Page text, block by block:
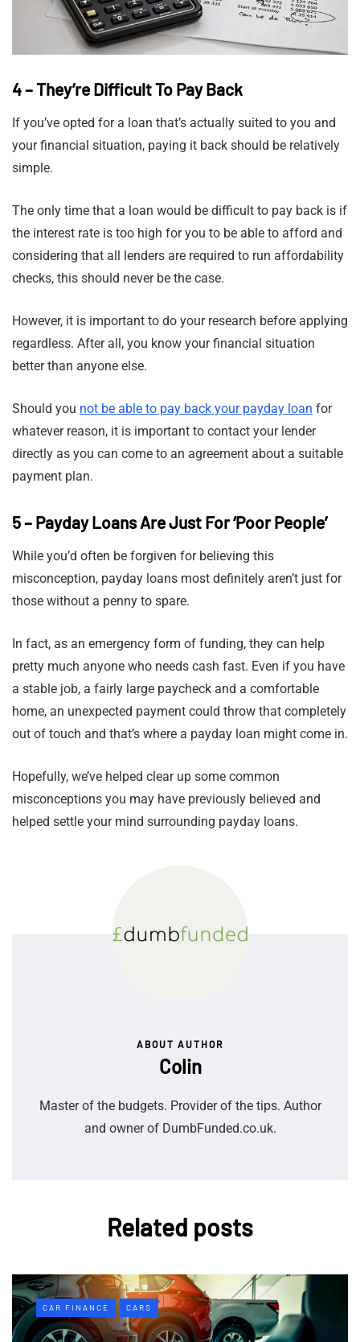
4 – They’re Difficult To Pay Back
If you’ve opted for a loan that’s actually suited to you and
your financial situation, paying it back should be relatively
simple.
The only time that a loan would be difficult to pay back is if
the interest rate is too high for you to be able to afford and
considering that all lenders are required to run affordability
checks, this should never be the case.
However, it is important to do your research before applying
regardless. After all, you know your financial situation
better than anyone else.
Should you not be able to pay back your payday loan for
whatever reason, it is important to contact your lender
directly as you can come to an agreement about a suitable
payment plan.
5 – Payday Loans Are Just For ‘Poor People’
While you’d often be forgiven for believing this
misconception, payday loans most definitely aren’t just for
those without a penny to spare.
In fact, as an emergency form of funding, they can help
pretty much anyone who needs cash fast. Even if you have
a stable job, a fairly large paycheck and a comfortable
home, an unexpected payment could throw that completely
out of touch and that’s where a payday loan might come in.
Hopefully, we’ve helped clear up some common
misconceptions you may have previously believed and
helped settle your mind surrounding payday loans.
ABOUT AUTHOR
Colin
Master of the budgets. Provider of the tips. Author
and owner of DumbFunded.co.uk.
Related posts
CAR FINANCE CARS